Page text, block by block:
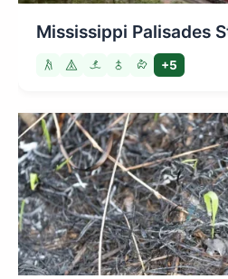
Mississippi Palisades
+5